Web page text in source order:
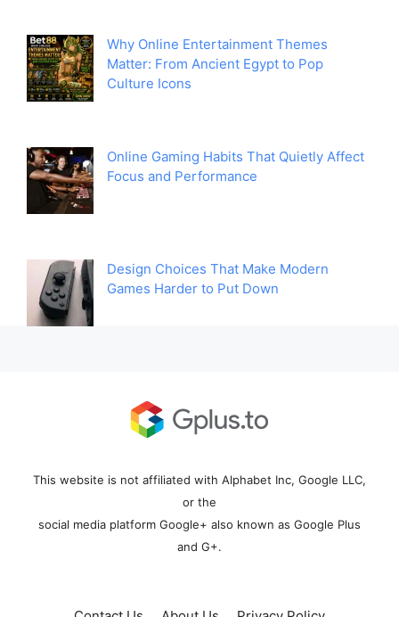
Why Online Entertainment Themes
Matter: From Ancient Egypt to Pop
Culture Icons
Online Gaming Habits That Quietly Affect
Focus and Performance
Design Choices That Make Modern
Games Harder to Put Down
This website is not affiliated with Alphabet Inc, Google LLC,
or the
social media platform Google+ also known as Google Plus
and G+.